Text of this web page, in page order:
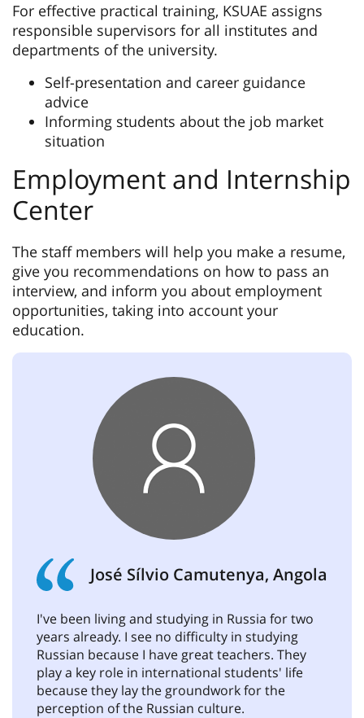
For effective practical training, KSUAE assigns
responsible supervisors for all institutes and
departments of the university.
Self-presentation and career guidance
advice
Informing students about the job market
situation
Employment and Internship
Center
The staff members will help you make a resume,
give you recommendations on how to pass an
interview, and inform you about employment
opportunities, taking into account your
education.
José Sílvio Camutenya, Angola
I've been living and studying in Russia for two
years already. I see no difficulty in studying
Russian because I have great teachers. They
play a key role in international students' life
because they lay the groundwork for the
perception of the Russian culture.